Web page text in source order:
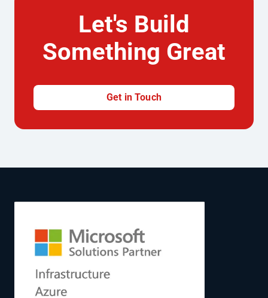
Let's Build
Something Great
Get in Touch